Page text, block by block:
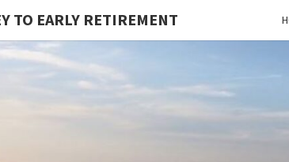
TO EARLY RETIREMENT